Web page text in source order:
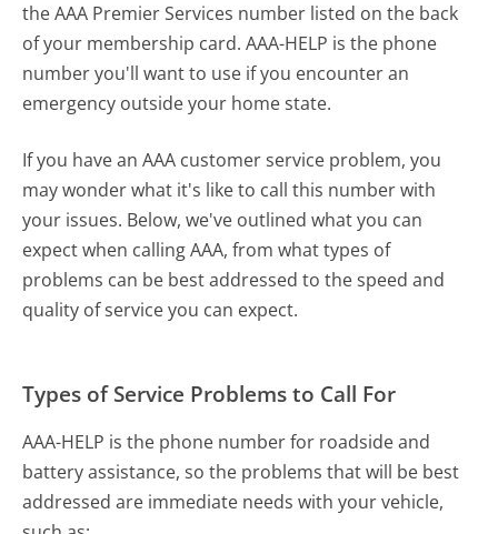
the AAA Premier Services number listed on the back
of your membership card. AAA-HELP is the phone
number you'll want to use if you encounter an
emergency outside your home state.
If you have an AAA customer service problem, you
may wonder what it's like to call this number with
your issues. Below, we've outlined what you can
expect when calling AAA, from what types of
problems can be best addressed to the speed and
quality of service you can expect.
Types of Service Problems to Call For
AAA-HELP is the phone number for roadside and
battery assistance, so the problems that will be best
addressed are immediate needs with your vehicle,